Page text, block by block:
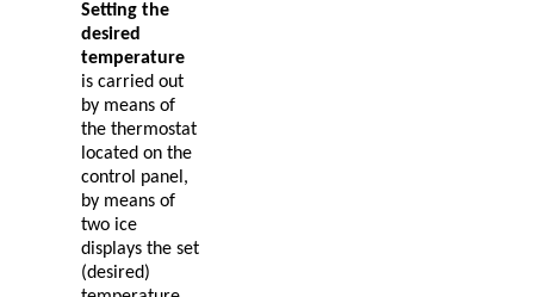
Setting the
desired
temperature
is carried out
by means of
the thermostat
located on the
control panel,
by means of
two ice
displays the set
(desired)